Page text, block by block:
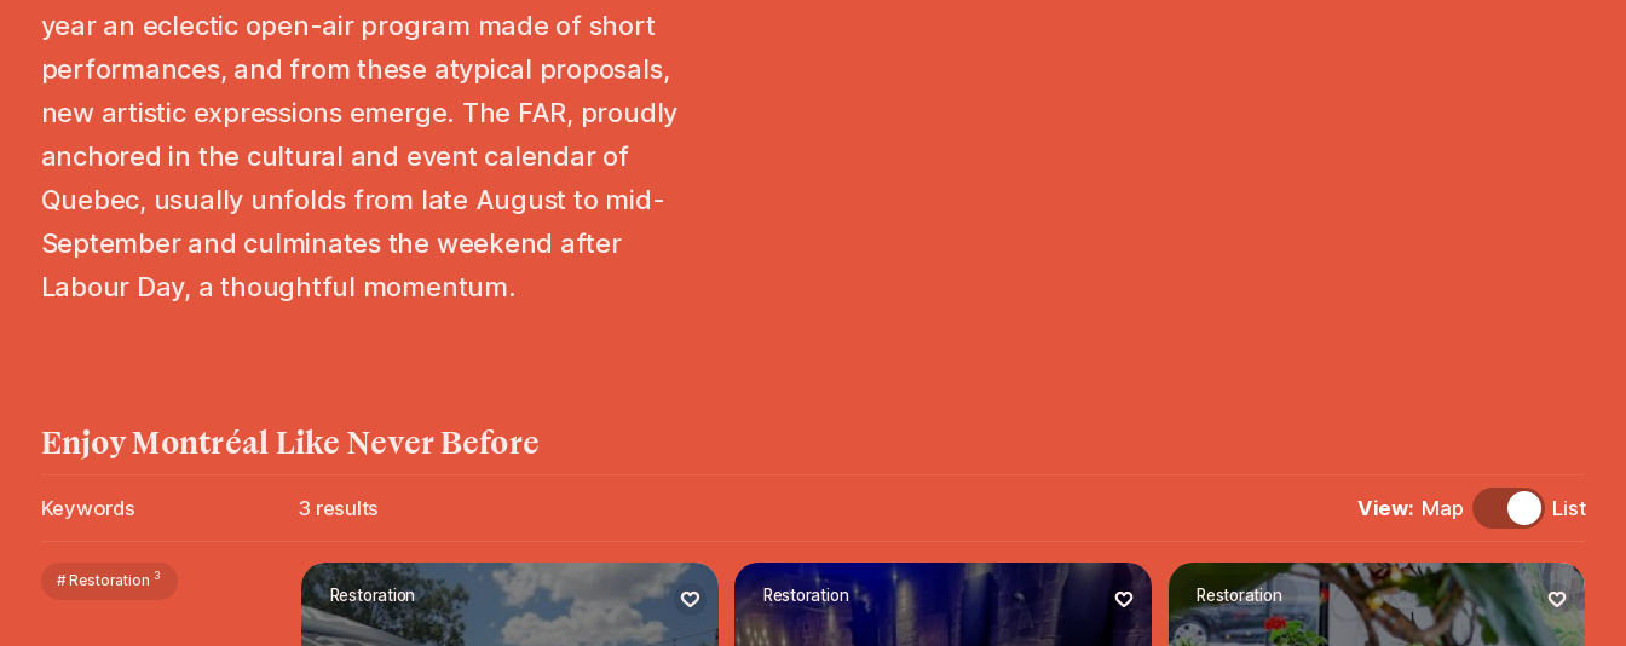
year an eclectic open-air program made of short
performances, and from these atypical proposals,
new artistic expressions emerge. The FAR, proudly
anchored in the cultural and event calendar of
Quebec, usually unfolds from late August to mid-
September and culminates the weekend after
Labour Day, a thoughtful momentum.
EnjoyMontréalLike Never Before
Keywords 3 results View: Map List
# Restoration 3
Restoration Restoration Restoration